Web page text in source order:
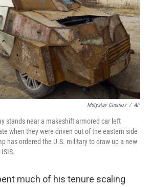
o
k
r
I
n
Mstyslav Chernov / AP
stands near a makeshift armored car left
when they were driven out of the eastern side
has ordered the U.S. military to draw up a new
much of his tenure scaling